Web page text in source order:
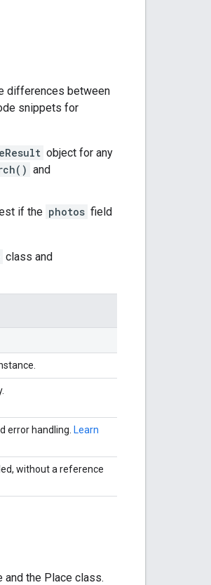
differences between
snippets for
object for any
and
if the photos field
class and
error handling. Learn
without a reference
the Place class.